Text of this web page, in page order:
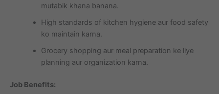
mutabik khana banana.
High standards of kitchen hygiene aur food safety
ko maintain karna.
Grocery shopping aur meal preparation ke liye
planning aur organization karna.
Job Benefits: